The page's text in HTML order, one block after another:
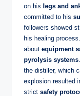
on his legs and
committed to his
followers showed
his healing
about equipment
pyrolysis systems
the distiller, which
explosion resulted
strict safety